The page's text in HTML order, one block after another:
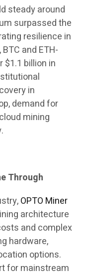
steady around
surpassed the
resilience in
and ETH-
$1.1 billion in
in
demand for
mining
Through
OPTO Miner
architecture
and complex
hardware,
options.
for mainstream